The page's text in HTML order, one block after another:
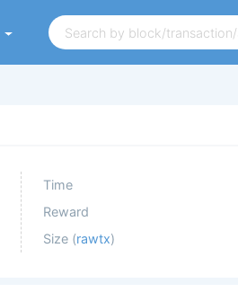
Time
Reward
Size (rawtx)